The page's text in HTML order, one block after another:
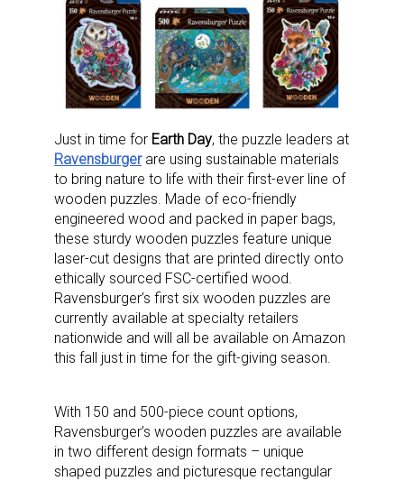
Just in time for Earth Day, the puzzle leaders at
Ravensburgerare using sustainable materials
to bring nature to life with their first-ever line of
wooden puzzles. Made of eco-friendly
engineered wood and packed in paper bags,
these sturdy wooden puzzles feature unique
laser-cut designs that are printed directly onto
ethically sourced FSC-certified wood.
Ravensburger’s first six wooden puzzles are
currently available at specialty retailers
nationwide and will all be available on Amazon
this fall just in time for the gift-giving season.
With 150 and 500-piece count options,
Ravensburger’s wooden puzzles are available
in two different design formats – unique
shaped puzzles and picturesque rectangular